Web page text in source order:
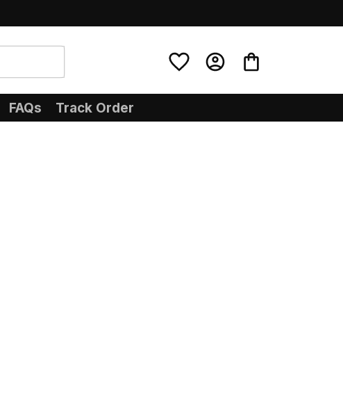
FAQs Track Order